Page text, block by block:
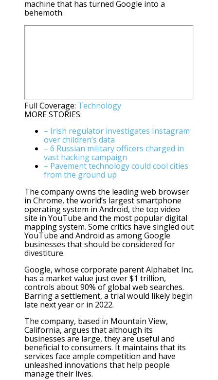
machine that has turned Google into a
behemoth.
Full Coverage: Technology
MORE STORIES:
– Irish regulator investigates Instagram
over children’s data
– 6 Russian military officers charged in
vast hacking campaign
– Pavement technology could cool cities
from the ground up
The company owns the leading web browser
in Chrome, the world’s largest smartphone
operating system in Android, the top video
site in YouTube and the most popular digital
mapping system. Some critics have singled out
YouTube and Android as among Google
businesses that should be considered for
divestiture.
Google, whose corporate parent Alphabet Inc.
has a market value just over $1 trillion,
controls about 90% of global web searches.
Barring a settlement, a trial would likely begin
late next year or in 2022.
The company, based in Mountain View,
California, argues that although its
businesses are large, they are useful and
beneficial to consumers. It maintains that its
services face ample competition and have
unleashed innovations that help people
manage their lives.